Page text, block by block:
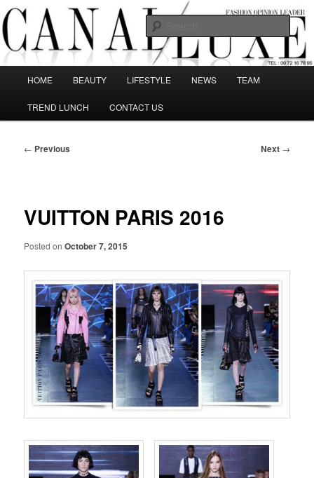
Skip
to
primary
contentCanal Luxe
The best Fashion Outsiders have been grouped in this Fashion blog and
several independent journalists write without any compromission on
Fashion
HOME BEAUTY LIFESTYLE NEWS TEAM
TREND LUNCH CONTACT US
Post
← Previous Next →
VUITTON PARIS 2016
Posted onOctober 7, 2015